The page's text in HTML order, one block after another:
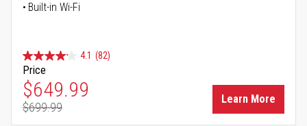
Built-in Wi-Fi
4.1 (82)
Price
Special Price
$649.99
Regular Price
$699.99
Learn More